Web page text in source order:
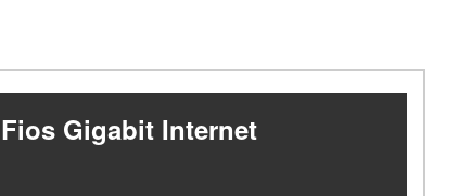
Fios Gigabit Internet